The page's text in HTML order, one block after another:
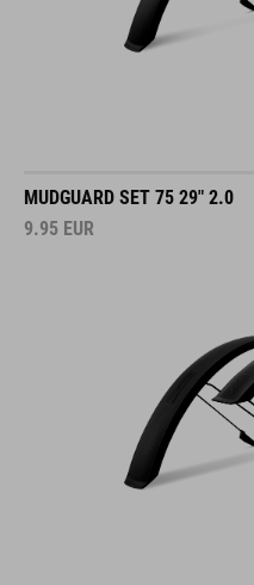
MUDGUARD SET 75 29" 2.0
9.95 EUR